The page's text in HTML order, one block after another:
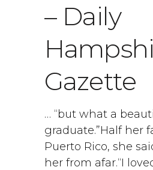
– Daily
Gazette
… “but what a
graduate.”Half her
Puerto Rico, she
her from afar.“I